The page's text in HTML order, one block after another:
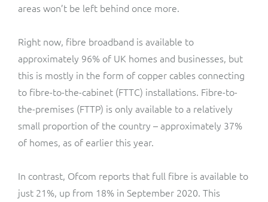
areas won’t be left behind once more.
Right now, fibre broadband is available to
approximately 96% of UK homes and businesses, but
this is mostly in the form of copper cables connecting
to fibre-to-the-cabinet (FTTC) installations. Fibre-to-
the-premises (FTTP) is only available to a relatively
small proportion of the country – approximately 37%
of homes, as of earlier this year.
In contrast, Ofcom reports that full fibre is available to
just 21%, up from 18% in September 2020. This